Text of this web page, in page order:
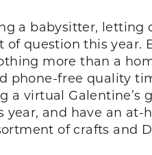
a babysitter,
question this year.
more than a
phone-free quality
a virtual
and have an
of crafts and